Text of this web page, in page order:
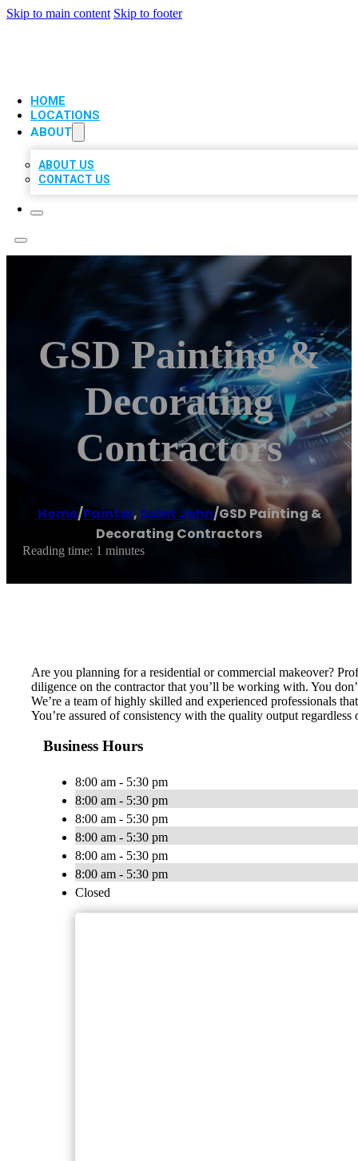
Skip to main content Skip to footer
HOME
LOCATIONS
ABOUT
ABOUT US
CONTACT US
GSD Painting &
Decorating
Contractors
Home/Painter, Saint John/GSD Painting &
Decorating Contractors
Reading time: 1 minutes
Are you planning for a residential or commercial makeover?
diligence on the contractor that you’ll be working with. You
We’re a team of highly skilled and experienced professionals
You’re assured of consistency with the quality output
Business Hours
8:00 am - 5:30 pm
8:00 am - 5:30 pm
8:00 am - 5:30 pm
8:00 am - 5:30 pm
8:00 am - 5:30 pm
8:00 am - 5:30 pm
Closed